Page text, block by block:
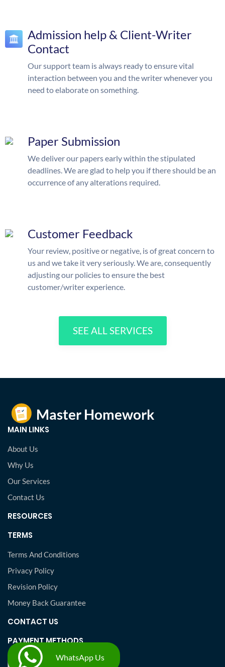
Admission help & Client-Writer
Contact
Our support team is always ready to ensure vital
interaction between you and the writer whenever you
need to elaborate on something.
Paper Submission
We deliver our papers early within the stipulated
deadlines. We are glad to help you if there should be an
occurrence of any alterations required.
Customer Feedback
Your review, positive or negative, is of great concern to
us and we take it very seriously. We are, consequently
adjusting our policies to ensure the best
customer/writer experience.
SEE ALL SERVICES
MAIN LINKS
About Us
Why Us
Our Services
Contact Us
RESOURCES
TERMS
Terms And Conditions
Privacy Policy
Revision Policy
Money Back Guarantee
CONTACT US
PAYMENT METHODS
WhatsApp Us